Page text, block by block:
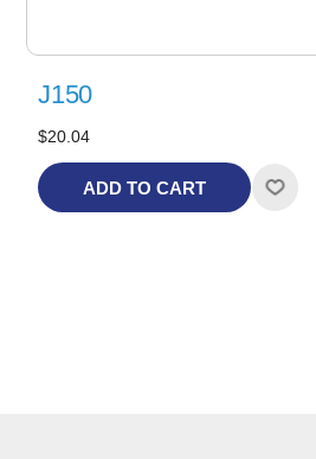
J150
$20.04
ADD TO CART